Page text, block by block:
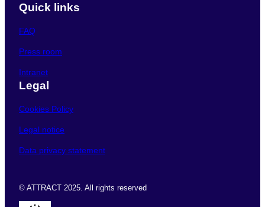
Quick links
FAQ
Press room
Intranet
Legal
Cookies Policy
Legal notice
Data privacy statement
© ATTRACT 2025. All rights reserved